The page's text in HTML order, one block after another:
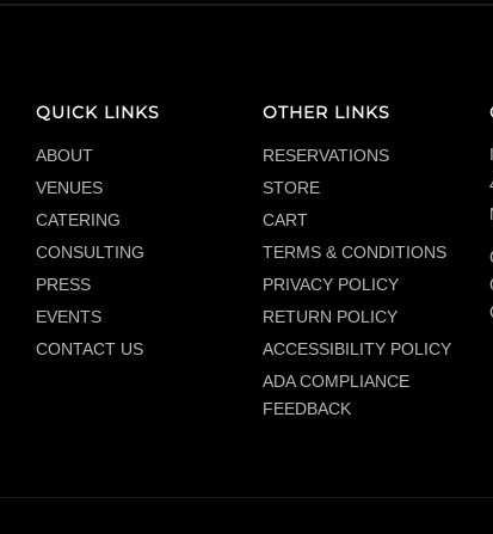
QUICK LINKS
ABOUT
VENUES
CATERING
CONSULTING
PRESS
EVENTS
CONTACT US
OTHER LINKS
RESERVATIONS
STORE
CART
TERMS & CONDITIONS
PRIVACY POLICY
RETURN POLICY
ACCESSIBILITY POLICY
ADA COMPLIANCE
FEEDBACK